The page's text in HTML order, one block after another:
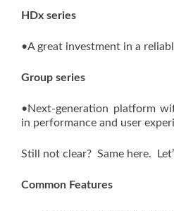
HDx series
•A great investment in a
Group series
•Next-generation platform
in performance and user
Still not clear? Same here.
Common Features